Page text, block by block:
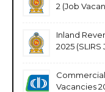
2 (Job
Inland
2025
Vacancies